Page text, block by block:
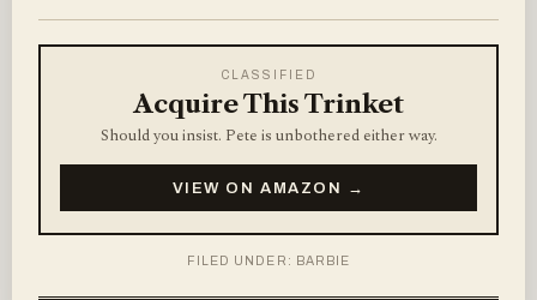
CLASSIFIED
Acquire This Trinket
Should you insist. Pete is unbothered either way.
VIEW ON AMAZON →
FILED UNDER: BARBIE